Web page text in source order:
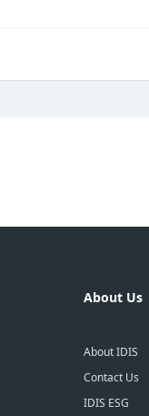
About Us
About IDIS
Contact Us
IDIS ESG